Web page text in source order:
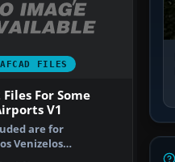
FILES
Files For Some
V1
are for
Venizelos
Airport, Athens